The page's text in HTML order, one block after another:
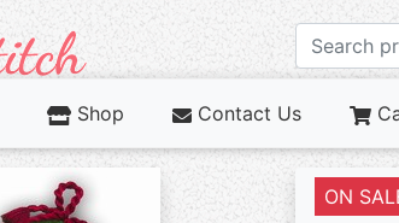
Shop Contact Us
ON